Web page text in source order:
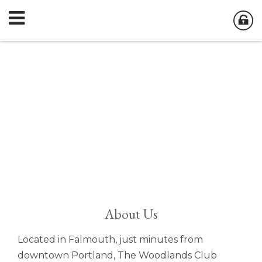
About Us
Located in Falmouth, just minutes from
downtown Portland, The Woodlands Club